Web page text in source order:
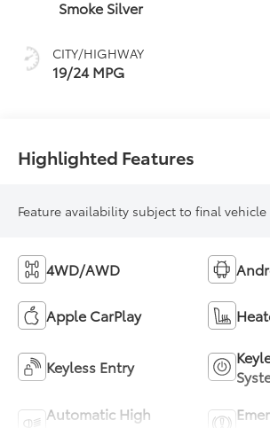
Smoke Silver
CITY/HIGHWAY
19/24 MPG
Highlighted Features
Feature availability subject to final
4WD/AWD
Apple CarPlay
Keyless Entry
Automatic High